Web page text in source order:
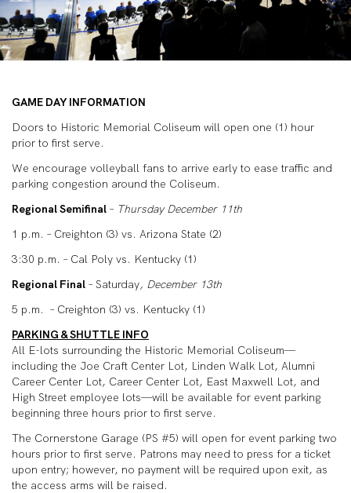
GAME DAY INFORMATION
Doors to Historic Memorial Coliseum will open one (1) hour
prior to first serve.
We encourage volleyball fans to arrive early to ease traffic and
parking congestion around the Coliseum.
Regional Semifinal – Thursday December 11th
1 p.m. – Creighton (3) vs. Arizona State (2)
3:30 p.m. – Cal Poly vs. Kentucky (1)
Regional Final – Saturday, December 13th
5 p.m. – Creighton (3) vs. Kentucky (1)
PARKING & SHUTTLE INFO
All E-lots surrounding the Historic Memorial Coliseum—
including the Joe Craft Center Lot, Linden Walk Lot, Alumni
Career Center Lot, Career Center Lot, East Maxwell Lot, and
High Street employee lots—will be available for event parking
beginning three hours prior to first serve.
The Cornerstone Garage (PS #5) will open for event parking two
hours prior to first serve. Patrons may need to press for a ticket
upon entry; however, no payment will be required upon exit, as
the access arms will be raised.